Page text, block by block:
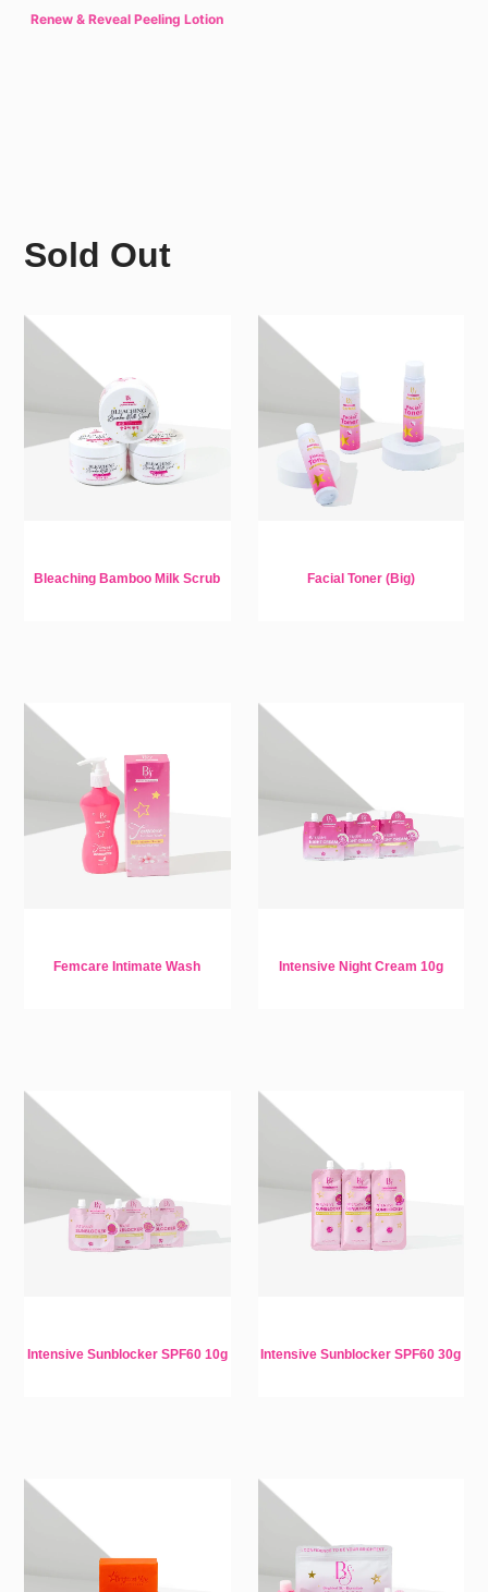
Renew & Reveal Peeling Lotion
Sold Out
Bleaching Bamboo Milk Scrub Facial Toner (Big)
Femcare Intimate Wash Intensive Night Cream 10g
Intensive Sunblocker SPF60 10g Intensive Sunblocker SPF60 30g